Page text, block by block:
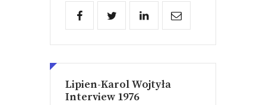
Lipien-Karol Wojtyła
Interview 1976